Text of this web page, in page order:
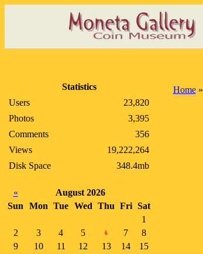
Statistics
Users
23,820
Photos
3,395
Comments
356
Views
19,222,264
Disk Space
348.4mb
«
August 2026
Sun
Mon Tue Wed Thu Fri Sat
1
2
3 4 5 6 7
8
9
10 11 12 13 14
15
Home»